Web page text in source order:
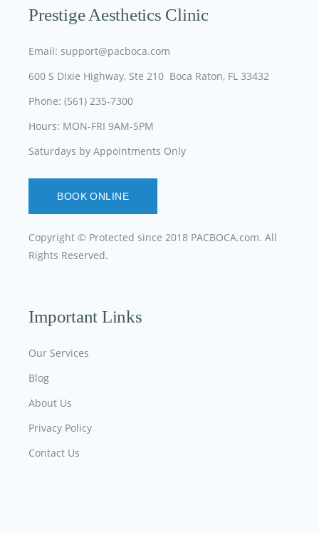
Prestige Aesthetics Clinic
Email: support@pacboca.com
600 S Dixie Highway, Ste 210 Boca Raton, FL 33432
Phone: (561) 235-7300
Hours: MON-FRI 9AM-5PM
Saturdays by Appointments Only
BOOK ONLINE
Copyright © Protected since 2018 PACBOCA.com. All
Rights Reserved.
Important Links
Our Services
Blog
About Us
Privacy Policy
Contact Us